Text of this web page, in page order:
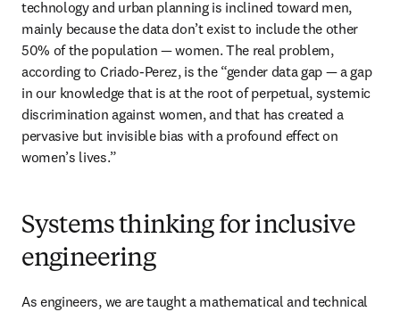
technology and urban planning is inclined toward men,
mainly because the data don’t exist to include the other
50% of the population — women. The real problem,
according to Criado-Perez, is the “gender data gap — a gap
in our knowledge that is at the root of perpetual, systemic
discrimination against women, and that has created a
pervasive but invisible bias with a profound effect on
women’s lives.”
Systems thinking for inclusive
engineering
As engineers, we are taught a mathematical and technical